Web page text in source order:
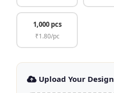
1,000 pcs
₹1.80/pc
Upload Your Design